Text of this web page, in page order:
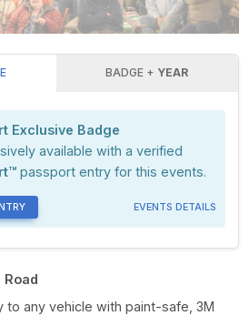
BADGE + YEAR
Exclusive Badge
available with a verified
passport entry for this events.
EVENTS DETAILS
Road
to any vehicle with paint-safe, 3M